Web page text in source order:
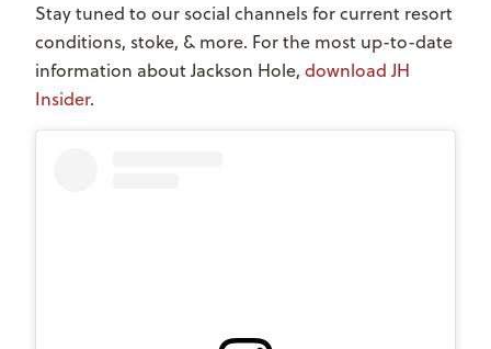
Stay tuned to our social channels for current resort
conditions, stoke, & more. For the most up-to-date
information about Jackson Hole, download JH
Insider.